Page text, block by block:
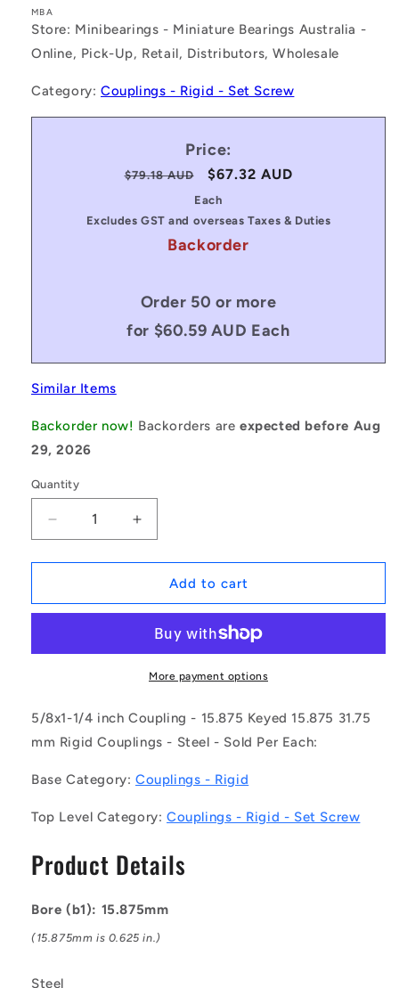
MBA
Store: Minibearings - Miniature Bearings Australia -
Online, Pick-Up, Retail, Distributors, Wholesale
Category: Couplings - Rigid - Set Screw
Price:
Regular
$79.18 AUD
Sale
price
$67.32 AUD
Each
Excludes GST and overseas Taxes & Duties
Backorder
Order 50 or more
for $60.59 AUD Each
Similar Items
Backorder now! Backorders areexpected before Aug
29, 2026
Quantity
Decrease
quantity
for
|
159K-
R-
CG
(Each)
-
Rigid
-
Keyed
15.875
31.75
Set
Increase
quantity
for
1117432
|
159K-
159K-
32-
R-
CG
(Each)
-
-
Rigid
-
Keyed
15.875
31.75
Add to cart
More payment options
5/8x1-1/4 inch Coupling - 15.875 Keyed 15.875 31.75
mm Rigid Couplings - Steel - Sold Per Each:
Base Category: Couplings - Rigid
Top Level Category:Couplings - Rigid - Set Screw
Product Details
Bore (b1): 15.875mm
(15.875mm is 0.625 in.)
Steel